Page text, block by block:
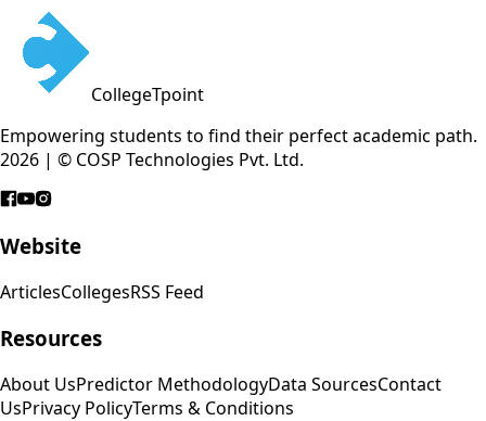
CollegeTpoint
Empowering students to find their perfect academic path.
2026 | © COSP Technologies Pvt. Ltd.
Website
ArticlesCollegesRSS Feed
Resources
About UsPredictor MethodologyData SourcesContact
UsPrivacy PolicyTerms & Conditions